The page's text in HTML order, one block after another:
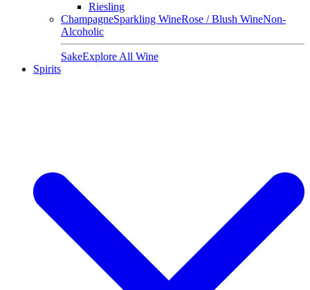
Riesling
ChampagneSparkling WineRose / Blush WineNon-
Alcoholic
SakeExplore All Wine
Spirits